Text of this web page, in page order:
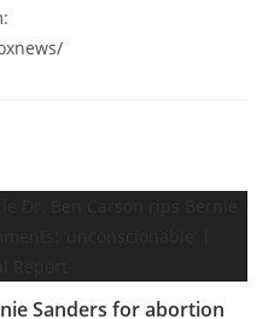
Sanders for abortion